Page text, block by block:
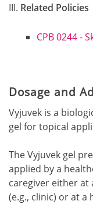
Related Policies
CPB 0244 -
Dosage and
Vyjuvek is a
gel for topical
The Vyjuvek gel
applied by a
caregiver either
(e.g., clinic) or at a